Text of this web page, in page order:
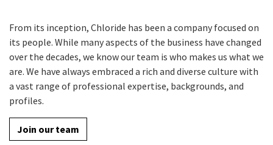
From its inception, Chloride has been a company focused on
its people. While many aspects of the business have changed
over the decades, we know our team is who makes us what we
are. We have always embraced a rich and diverse culture with
a vast range of professional expertise, backgrounds, and
profiles.
Join our team